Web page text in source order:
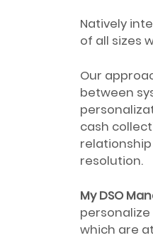
Natively
of all sizes
Our
between
cash
resolution.
My DSO
which are